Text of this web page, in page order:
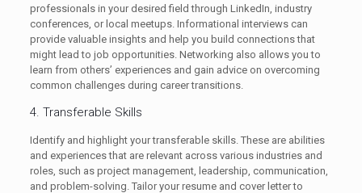
professionals in your desired field through LinkedIn, industry
conferences, or local meetups. Informational interviews can
provide valuable insights and help you build connections that
might lead to job opportunities. Networking also allows you to
learn from others’ experiences and gain advice on overcoming
common challenges during career transitions.
4. Transferable Skills
Identify and highlight your transferable skills. These are abilities
and experiences that are relevant across various industries and
roles, such as project management, leadership, communication,
and problem-solving. Tailor your resume and cover letter to